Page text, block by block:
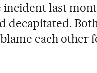
incident last
decapitated.
each other